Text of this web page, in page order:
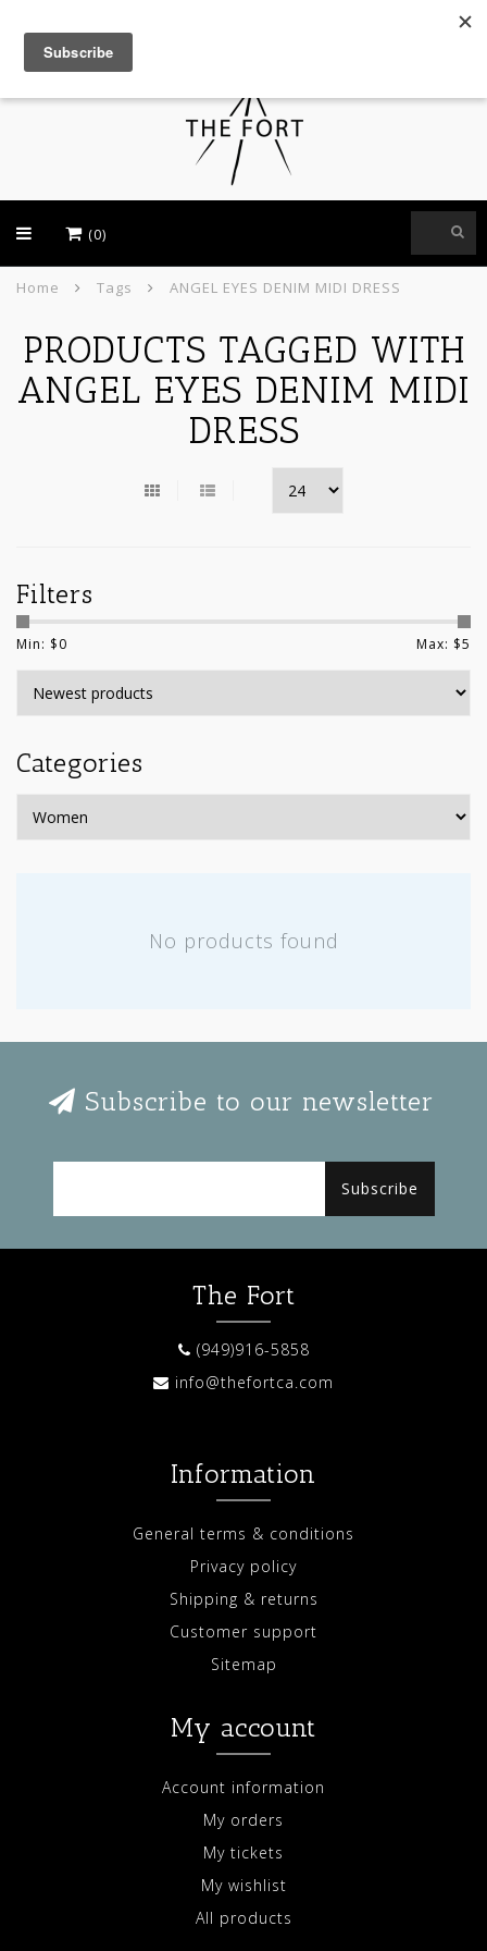
(0)
Home Tags ANGEL EYES DENIM MIDI DRESS
PRODUCTS TAGGED WITH
ANGEL EYES DENIM MIDI
DRESS
Filters
Min: $0 Max: $5
Categories
No products found
Subscribe to our newsletter
Subscribe
The Fort
(949)916-5858
info@thefortca.com
Information
General terms & conditions
Privacy policy
Shipping & returns
Customer support
Sitemap
My account
Account information
My orders
My tickets
My wishlist
All products